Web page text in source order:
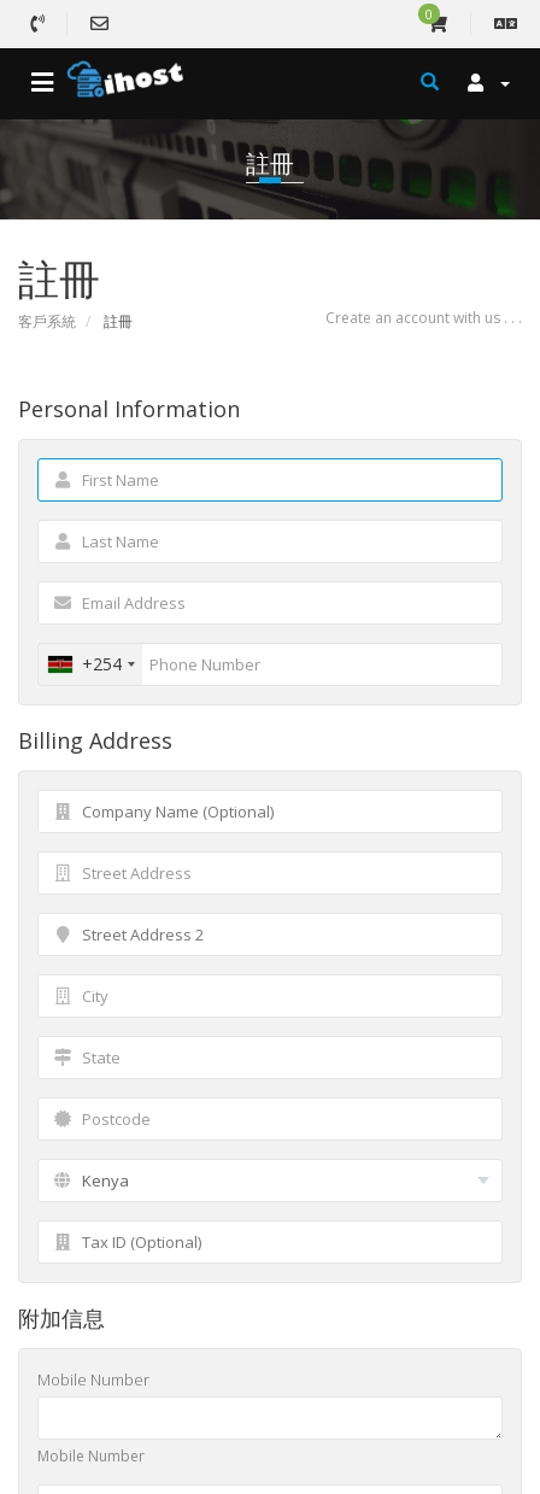
0
註冊
註冊
客戶系統 註冊 Create an account with us . . .
Personal Information
+254
Billing Address
附加信息
Mobile Number
Mobile Number